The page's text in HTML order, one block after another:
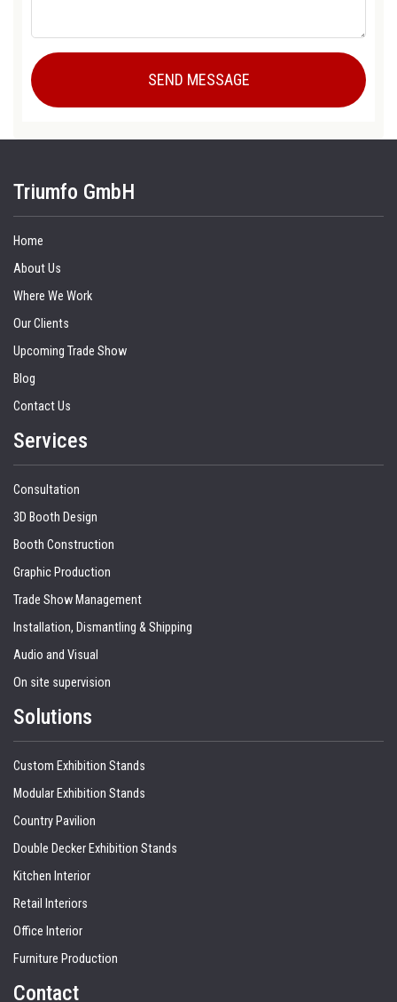
Triumfo GmbH
Home
About Us
Where We Work
Our Clients
Upcoming Trade Show
Blog
Contact Us
Services
Consultation
3D Booth Design
Booth Construction
Graphic Production
Trade Show Management
Installation, Dismantling & Shipping
Audio and Visual
On site supervision
Solutions
Custom Exhibition Stands
Modular Exhibition Stands
Country Pavilion
Double Decker Exhibition Stands
Kitchen Interior
Retail Interiors
Office Interior
Furniture Production
Contact